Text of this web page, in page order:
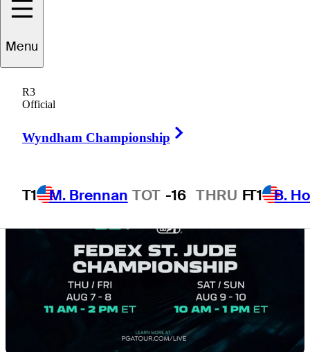
Menu
R3
Official
Wyndham Championship
T1 M. Brennan TOT -16 THRU FT1 B.
finish markets
4 Min ReadGolfbet News